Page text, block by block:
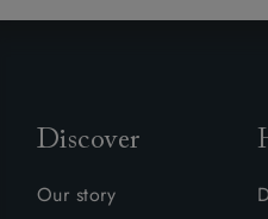
Discover
Our story